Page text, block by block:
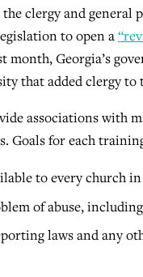
clergy and general
to open a
month, Georgia’s
that added clergy to
associations with
Goals for each
to every church
of abuse,
laws and any